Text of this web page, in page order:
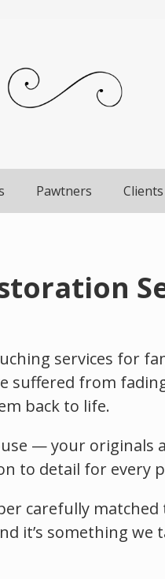
Pawtners Clients
services for
suffered from
back to life.
— your originals
to detail for every
carefully
it’s something we